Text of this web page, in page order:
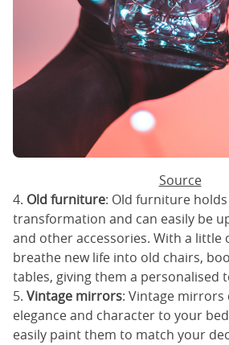
Source
4. Old furniture: Old furniture
transformation and can easily be
and other accessories. With a little
breathe new life into old chairs,
tables, giving them a personalised
5. Vintage mirrors: Vintage mirrors
elegance and character to your
easily paint them to match your